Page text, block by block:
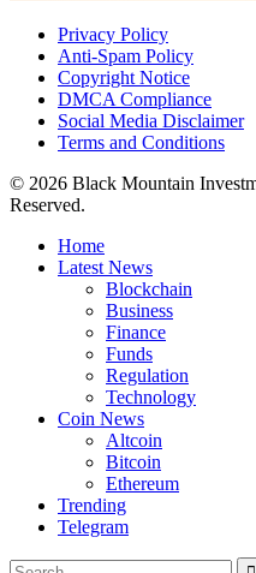
Privacy Policy
Anti-Spam Policy
Copyright Notice
DMCA Compliance
Social Media Disclaimer
Terms and Conditions
© 2026 Black Mountain
Reserved.
Home
Latest News
Blockchain
Business
Finance
Funds
Regulation
Technology
Coin News
Altcoin
Bitcoin
Ethereum
Trending
Telegram